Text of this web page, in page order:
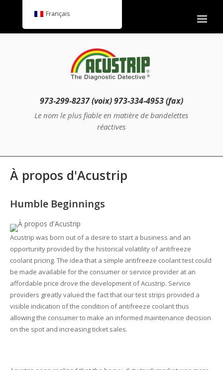
973-299-8237 (voix) 973-334-4953 (fax)
Le nom le plus fiable en matière de bandelettes
réactives
À propos d'Acustrip
Humble Beginnings
Acustrip was born out of a desire to start a business and an
opportunity provided by the historical volatility of antifreeze
coolant pricing. The idea that a simple antifreeze coolant test could
be made available for the consumer or service provider at an
affordable price drove the development of Acustrip. Service
providers greatly valued the fact that our test strips provided a
visible indication of the condition of antifreeze coolant thus
allowing the consumer to make an informed maintenance decision
on the spot and increasing ticket sales.
Français